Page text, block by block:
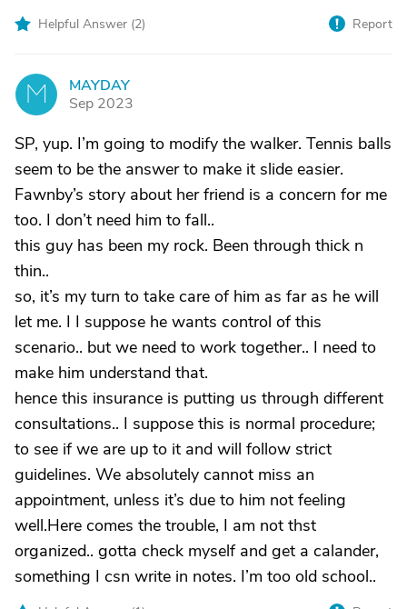
Helpful Answer (2) Report
M
MAYDAY
Sep 2023
SP, yup. I’m going to modify the walker. Tennis balls
seem to be the answer to make it slide easier.
Fawnby’s story about her friend is a concern for me
too. I don’t need him to fall..
this guy has been my rock. Been through thick n
thin..
so, it’s my turn to take care of him as far as he will
let me. I I suppose he wants control of this
scenario.. but we need to work together.. I need to
make him understand that.
hence this insurance is putting us through different
consultations.. I suppose this is normal procedure;
to see if we are up to it and will follow strict
guidelines. We absolutely cannot miss an
appointment, unless it’s due to him not feeling
well.Here comes the trouble, I am not thst
organized.. gotta check myself and get a calander,
something I csn write in notes. I’m too old school..